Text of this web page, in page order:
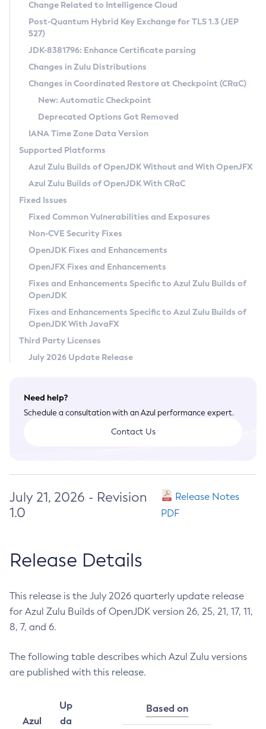
Supported (Zulu SA) on Linux
DEB
RPM
APK
Docker
Chainguard Docker
Free Distribution (Zulu CA) on Linux
DEB
RPM
APK
TAR.GZ
Docker
Paketo Buildpacks
Installing on Windows
Installing on macOS
Using SDKMAN! on Linux and macOS
Using Azul Metadata API
Updating Azul Zulu
Uninstalling Azul Zulu
Windows
macOS
Linux
Other Distributions
Managing Multiple Azul Zulu Versions
Windows
macOS
Linux
CVE and Version Search
CVE Search Tool
CVE History Tool
Version Search Tool
Commercial Compatibility Kit
IcedTea-Web
About IcedTea-Web
Release Notes
Download and Installation
How to Use IcedTea-Web
How to Use Deployment Ruleset
Configuration Options
Detailed Info
Versioning and Naming Conventions
Configuring Security Providers
Migrating Discovery to Metadata API
Timezone Updater
Incubator and Preview Features
Using Java Flight Recorder
FIPS integration in Zulu
Coordinated Restore at Checkpoint
(CRaC)
GC Log Analyzer
Azul Mission Control
Legal Notice
Privacy Policy
Legal
Terms of Use
Change Related to Intelligence Cloud
Post-Quantum Hybrid Key Exchange for TLS 1.3 (JEP
527)
JDK-8381796: Enhance Certificate parsing
Changes in Zulu Distributions
Changes in Coordinated Restore at Checkpoint (CRaC)
New: Automatic Checkpoint
Deprecated Options Got Removed
IANA Time Zone Data Version
Supported Platforms
Azul Zulu Builds of OpenJDK Without and With OpenJFX
Azul Zulu Builds of OpenJDK With CRaC
Fixed Issues
Fixed Common Vulnerabilities and Exposures
Non-CVE Security Fixes
OpenJDK Fixes and Enhancements
OpenJFX Fixes and Enhancements
Fixes and Enhancements Specific to Azul Zulu Builds of
OpenJDK
Fixes and Enhancements Specific to Azul Zulu Builds of
OpenJDK With JavaFX
Third Party Licenses
July 2026 Update Release
Need help?
Schedule a consultation with an Azul performance expert.
Contact Us
July 21, 2026 - Revision
1.0
Release Notes
PDF
Release Details
This release is the July 2026 quarterly update release
for Azul Zulu Builds of OpenJDK version 26, 25, 21, 17, 11,
8, 7, and 6.
The following table describes which Azul Zulu versions
are published with this release.
Azul
Up
da
Based on